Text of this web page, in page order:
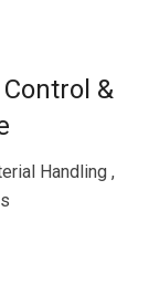
&
Handling ,